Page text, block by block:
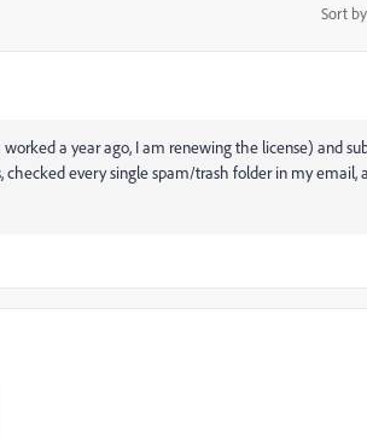
Sort by
a year ago, I am renewing the license) and
checked every single spam/trash folder in my email,